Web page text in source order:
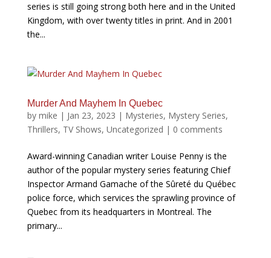
series is still going strong both here and in the United
Kingdom, with over twenty titles in print. And in 2001
the...
Murder And Mayhem In Quebec
by mike | Jan 23, 2023 | Mysteries, Mystery Series,
Thrillers, TV Shows, Uncategorized | 0 comments
Award-winning Canadian writer Louise Penny is the
author of the popular mystery series featuring Chief
Inspector Armand Gamache of the Sûreté du Québec
police force, which services the sprawling province of
Quebec from its headquarters in Montreal. The
primary...